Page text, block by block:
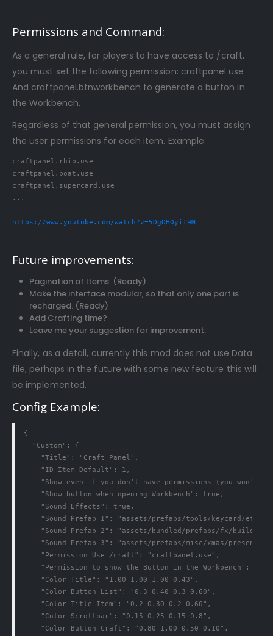
Permissions and Command:
As a general rule, for players to have access to /craft,
you must set the following permission: craftpanel.use
And craftpanel.btnworkbench to generate a button in
the Workbench.
Regardless of that general permission, you must assign
the user permissions for each item. Example:
craftpanel.rhib.use
craftpanel.boat.use
craftpanel.supercard.use
...
https://www.youtube.com/watch?v=5DgOH0yiI9M
Future improvements:
Pagination of Items. (Ready)
Make the interface modular, so that only one part is
recharged. (Ready)
Add Crafting time?
Leave me your suggestion for improvement.
Finally, as a detail, currently this mod does not use Data
file, perhaps in the future with some new feature this will
be implemented.
Config Example:
{
  "Custom": {
    "Title": "Craft Panel",
    "ID Item Default": 1,
"Show even if you don't have permissions (you won't
    "Show button when opening Workbench": true,
    "Sound Effects": true,
"Sound Prefab 1": "assets/prefabs/tools/keycard/
"Sound Prefab 2": "assets/bundled/prefabs/fx/build/
"Sound Prefab 3": "assets/prefabs/misc/xmas/presents/
    "Permission Use /craft": "craftpanel.use",
"Permission to show the Button in the Workbench":
    "Color Title": "1.00 1.00 1.00 0.43",
    "Color Button List": "0.3 0.40 0.3 0.60",
    "Color Title Item": "0.2 0.30 0.2 0.60",
    "Color Scrollbar": "0.15 0.25 0.15 0.8",
    "Color Button Craft": "0.80 1.00 0.50 0.10",